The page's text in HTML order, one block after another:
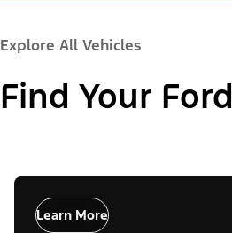
Explore All Vehicles
Find Your Ford
Learn More